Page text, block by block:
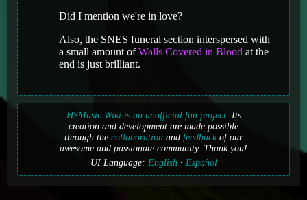
Did I mention we're in love?
Also, the SNES funeral section interspersed with
a small amount ofWalls Covered in Blood at the
end is just brilliant.
HSMusic Wiki is an unofficial fan project. Its
creation and development are made possible
through the collaboration and feedback of our
awesome and passionate community. Thank you!
UI Language: English Español